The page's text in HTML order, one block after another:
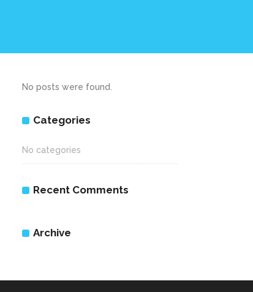
No posts were found.
Categories
No categories
Recent Comments
Archive